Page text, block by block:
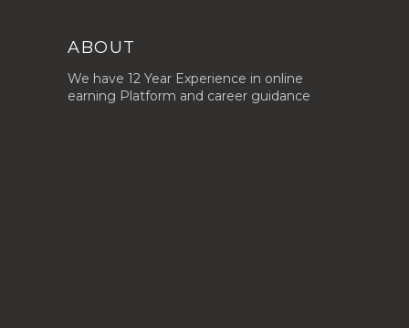
ABOUT
We have 12 Year Experience in online
earning Platform and career guidance